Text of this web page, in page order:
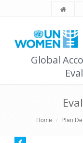
Global
Home Plan